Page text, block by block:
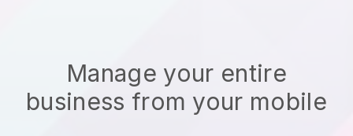
Manage your entire
business from your mobile